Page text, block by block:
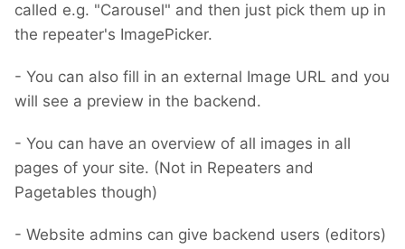
called e.g. "Carousel" and then just pick them up in
the repeater's ImagePicker.
- You can also fill in an external Image URL and you
will see a preview in the backend.
- You can have an overview of all images in all
pages of your site. (Not in Repeaters and
Pagetables though)
- Website admins can give backend users (editors)